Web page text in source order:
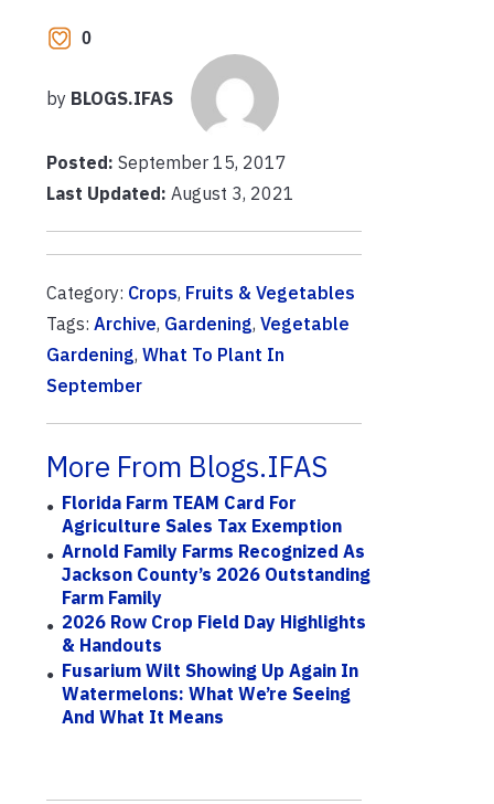
0
by BLOGS.IFAS
Posted: September 15, 2017
Last Updated: August 3, 2021
Category: Crops, Fruits & Vegetables
Tags: Archive, Gardening, Vegetable
Gardening, What To Plant In
September
More From Blogs.IFAS
Florida Farm TEAM Card For
Agriculture Sales Tax Exemption
Arnold Family Farms Recognized As
Jackson County’s 2026 Outstanding
Farm Family
2026 Row Crop Field Day Highlights
& Handouts
Fusarium Wilt Showing Up Again In
Watermelons: What We’re Seeing
And What It Means